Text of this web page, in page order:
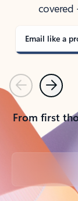
covered
Email like a
PreviousNext
From first
Back to tabs